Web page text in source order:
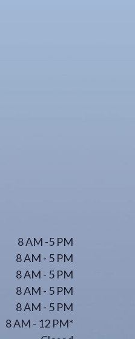
8 AM -5 PM
8 AM - 5 PM
8 AM - 5 PM
8 AM - 5 PM
8 AM - 5 PM
8 AM - 12 PM*